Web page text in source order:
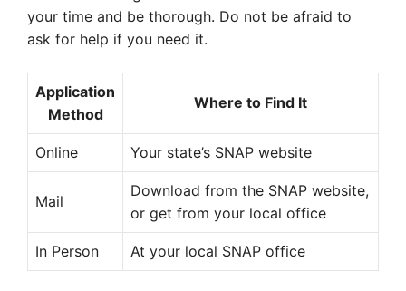
your time and be thorough. Do not be afraid to
ask for help if you need it.
Application
Method
Where to Find It
Online Your state’s SNAP website
Mail
Download from the SNAP website,
or get from your local office
In Person At your local SNAP office